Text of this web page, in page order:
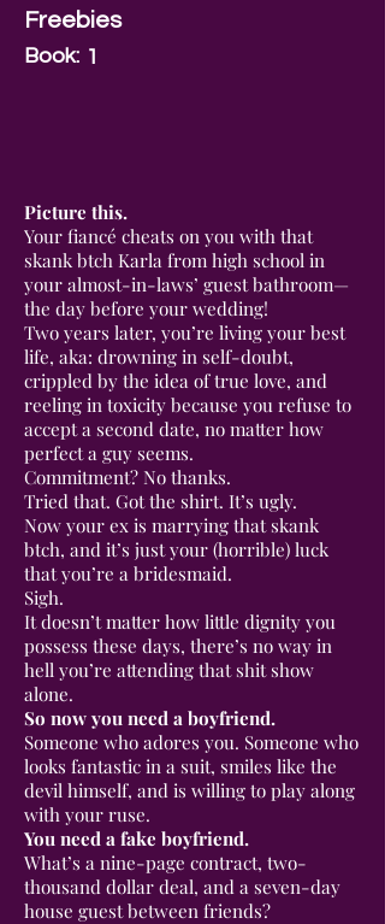
Freebies
1
Book:
Picture this.
Your fiancé cheats on you with that
skank btch Karla from high school in
your almost-in-laws’ guest bathroom—
the day before your wedding!
Two years later, you’re living your best
life, aka: drowning in self-doubt,
crippled by the idea of true love, and
reeling in toxicity because you refuse to
accept a second date, no matter how
perfect a guy seems.
Commitment? No thanks.
Tried that. Got the shirt. It’s ugly.
Now your ex is marrying that skank
btch, and it’s just your (horrible) luck
that you’re a bridesmaid.
Sigh.
It doesn’t matter how little dignity you
possess these days, there’s no way in
hell you’re attending that shit show
alone.
So now you need a boyfriend.
Someone who adores you. Someone who
looks fantastic in a suit, smiles like the
devil himself, and is willing to play along
with your ruse.
You need a fake boyfriend.
What’s a nine-page contract, two-
thousand dollar deal, and a seven-day
house guest between friends?